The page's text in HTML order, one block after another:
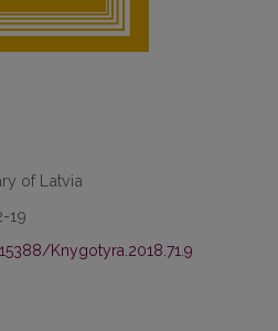
of Latvia
19
Knygotyra.2018.71.9